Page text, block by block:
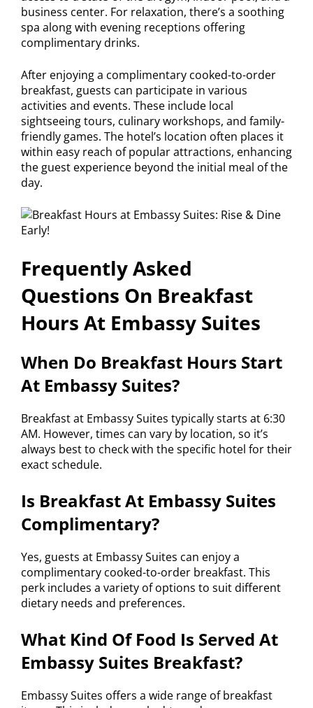
business center. For relaxation, there’s a soothing
spa along with evening receptions offering
complimentary drinks.
After enjoying a complimentary cooked-to-order
breakfast, guests can participate in various
activities and events. These include local
sightseeing tours, culinary workshops, and family-
friendly games. The hotel’s location often places it
within easy reach of popular attractions, enhancing
the guest experience beyond the initial meal of the
day.
Frequently Asked
Questions On Breakfast
Hours At Embassy Suites
When Do Breakfast Hours Start
At Embassy Suites?
Breakfast at Embassy Suites typically starts at 6:30
AM. However, times can vary by location, so it’s
always best to check with the specific hotel for their
exact schedule.
Is Breakfast At Embassy Suites
Complimentary?
Yes, guests at Embassy Suites can enjoy a
complimentary cooked-to-order breakfast. This
perk includes a variety of options to suit different
dietary needs and preferences.
What Kind Of Food Is Served At
Embassy Suites Breakfast?
Embassy Suites offers a wide range of breakfast